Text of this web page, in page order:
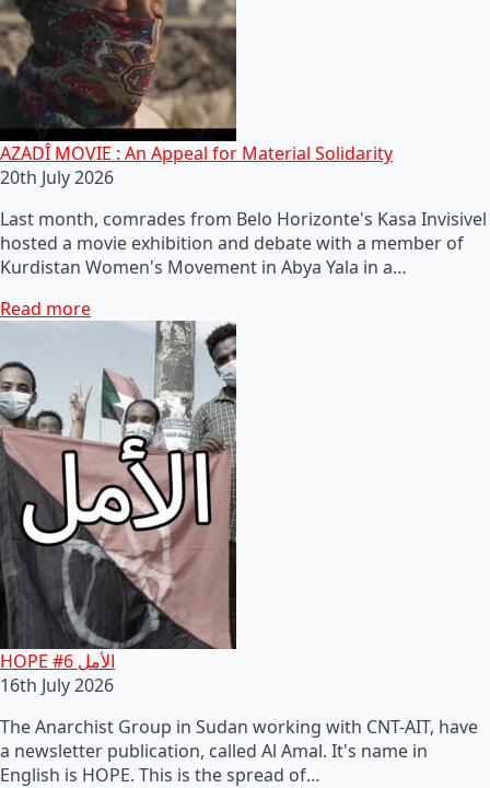
AZADÎ MOVIE : An Appeal for Material Solidarity
20th July 2026
Last month, comrades from Belo Horizonte's Kasa Invisivel
hosted a movie exhibition and debate with a member of
Kurdistan Women's Movement in Abya Yala in a…
Read more
HOPE #6 الأمل
16th July 2026
The Anarchist Group in Sudan working with CNT-AIT, have
a newsletter publication, called Al Amal. It's name in
English is HOPE. This is the spread of…